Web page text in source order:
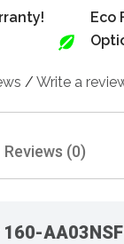
Eco
/ Write a
Reviews (0)